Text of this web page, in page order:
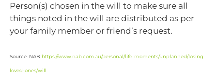
Person(s) chosen in the will to make sure all
things noted in the will are distributed as per
your family member or friend’s request.
Source: NAB https://www.nab.com.au/personal/life-moments/unplanned/losing-
loved-ones/will